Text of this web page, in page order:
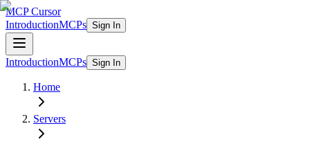
MCP Cursor
IntroductionMCPs Sign In
IntroductionMCPs Sign In
Home
Servers